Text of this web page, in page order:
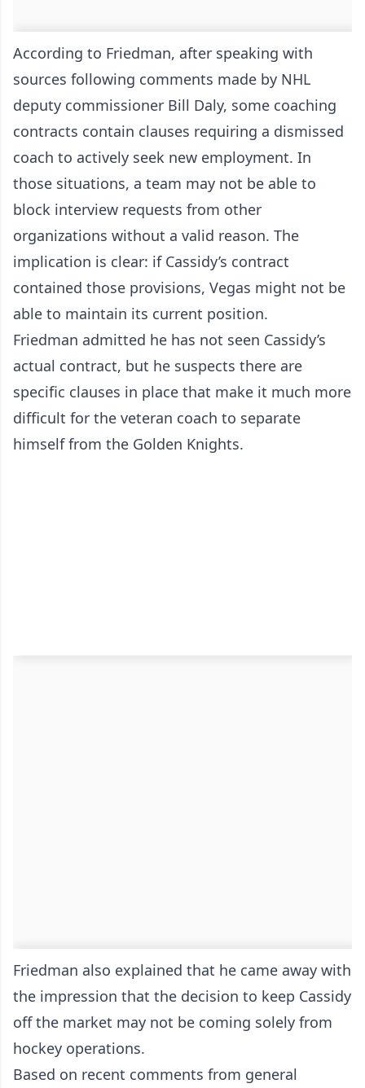
According to Friedman, after speaking with
sources following comments made by NHL
deputy commissioner Bill Daly, some coaching
contracts contain clauses requiring a dismissed
coach to actively seek new employment. In
those situations, a team may not be able to
block interview requests from other
organizations without a valid reason. The
implication is clear: if Cassidy’s contract
contained those provisions, Vegas might not be
able to maintain its current position.
Friedman admitted he has not seen Cassidy’s
actual contract, but he suspects there are
specific clauses in place that make it much more
difficult for the veteran coach to separate
himself from the Golden Knights.
Friedman also explained that he came away with
the impression that the decision to keep Cassidy
off the market may not be coming solely from
hockey operations.
Based on recent comments from general